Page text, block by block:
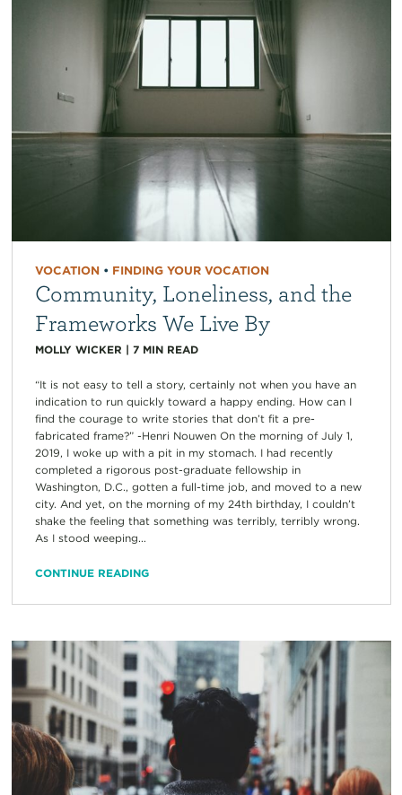
VOCATION• FINDING YOUR VOCATION
Community, Loneliness, and the
Frameworks We Live By
MOLLY WICKER | 7 MIN READ
“It is not easy to tell a story, certainly not when you have an
indication to run quickly toward a happy ending. How can I
find the courage to write stories that don’t fit a pre-
fabricated frame?” -Henri Nouwen On the morning of July 1,
2019, I woke up with a pit in my stomach. I had recently
completed a rigorous post-graduate fellowship in
Washington, D.C., gotten a full-time job, and moved to a new
city. And yet, on the morning of my 24th birthday, I couldn’t
shake the feeling that something was terribly, terribly wrong.
As I stood weeping...
CONTINUE READING